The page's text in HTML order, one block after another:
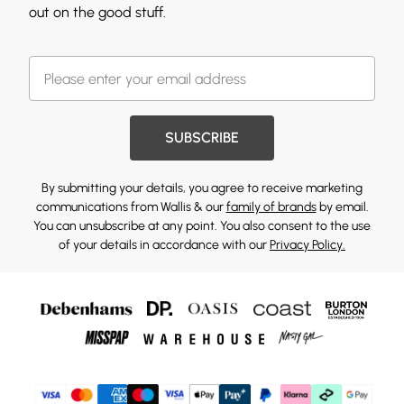
out on the good stuff.
SUBSCRIBE
By submitting your details, you agree to receive marketing
communications from Wallis & ourfamily of brandsby email.
You can unsubscribe at any point. You also consent to the use
of your details in accordance with ourPrivacy Policy.